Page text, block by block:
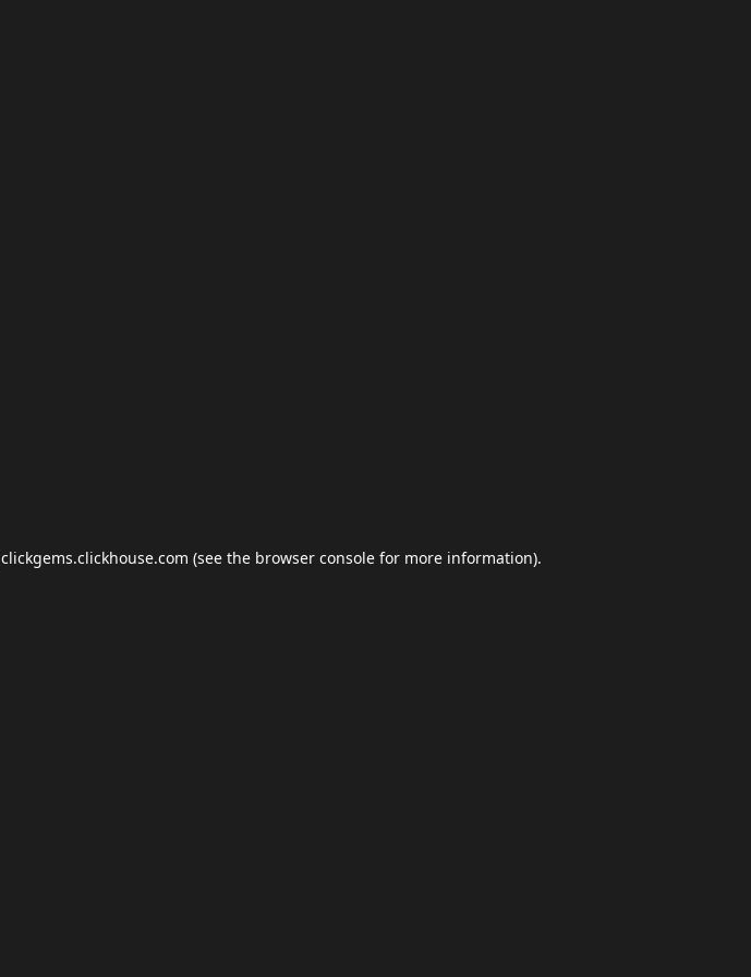
clickgems.clickhouse.com (see the browser console for more information).